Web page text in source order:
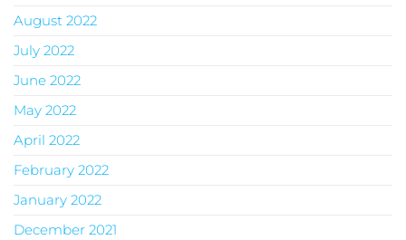
August 2022
July 2022
June 2022
May 2022
April 2022
February 2022
January 2022
December 2021